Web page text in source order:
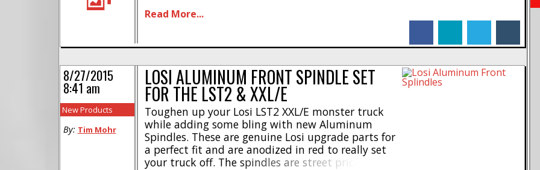
Rey were designed to [...]
Read More...
LOSI ALUMINUM FRONT SPINDLE SET
FOR THE LST2 & XXL/E
Toughen up your Losi LST2 XXL/E monster truck
while adding some bling with new Aluminum
Spindles. These are genuine Losi upgrade parts for
a perfect fit and are anodized in red to really set
your truck off. The spindles are street priced at
8/27/2015
8:41 am
New Products
By: Tim Mohr